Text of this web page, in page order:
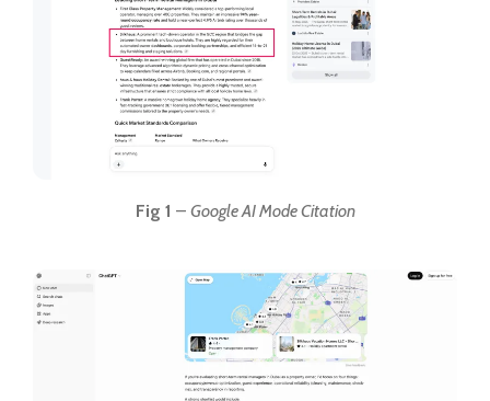
Fig 1 – Google AI Mode Citation